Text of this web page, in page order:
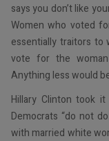
says you don’t like
Women who voted
essentially traitors to
vote for the
Anything less would
Hillary Clinton took
Democrats “do not
with married white